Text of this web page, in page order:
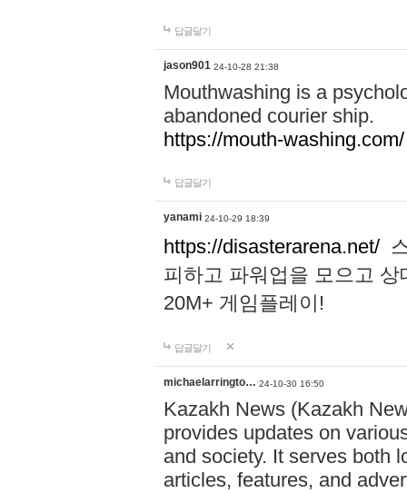
답글달기
jason901 24-10-28 21:38
Mouthwashing is a
abandoned courier ship.
https://mouth-washing.com/
답글달기
yanami 24-10-29 18:39
https://disasterarena.net/
피하고 파워업을 모으고
20M+ 게임플레이!
답글달기
michaelarringto… 24-10-30 16:50
Kazakh News (Kazakh
provides updates on
and society. It serves both
articles, features, and